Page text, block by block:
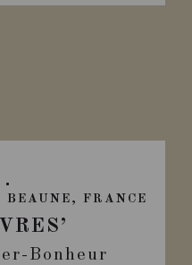
BEAUNE, FRANCE
Bonheur